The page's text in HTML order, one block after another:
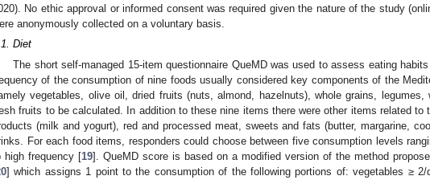
No ethic approval or informed consent was required given the nature of the study
anonymously collected on a voluntary basis.
Diet
The short self-managed 15-item questionnaire QueMD was used to assess eating
of the consumption of nine foods usually considered key components of the
vegetables, olive oil, dried fruits (nuts, almond, hazelnuts), whole grains, legumes,
fruits to be calculated. In addition to these nine items there were other items related to
(milk and yogurt), red and processed meat, sweets and fats (butter, margarine,
For each food items, responders could choose between five consumption levels
high frequency [19]. QueMD score is based on a modified version of the method
] which assigns 1 point to the consumption of the following portions of: vegetables ≥ 2/